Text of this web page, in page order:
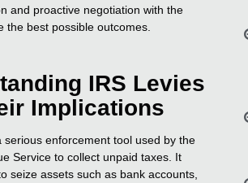
and proactive negotiation with the
the best possible outcomes.
IRS Levies
Implications
serious enforcement tool used by the
Service to collect unpaid taxes. It
seize assets such as bank accounts,